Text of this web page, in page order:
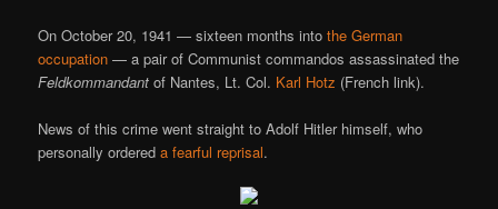
On October 20, 1941 — sixteen months intothe German
occupation — a pair of Communist commandos assassinated the
Feldkommandant of Nantes, Lt. Col. Karl Hotz (French link).
News of this crime went straight to Adolf Hitler himself, who
personally ordereda fearful reprisal.